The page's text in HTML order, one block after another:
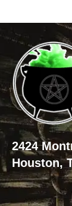
2424
Houston,